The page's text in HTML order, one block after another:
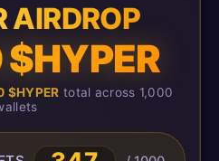
AIRDROP
$HYPER total across 1,000